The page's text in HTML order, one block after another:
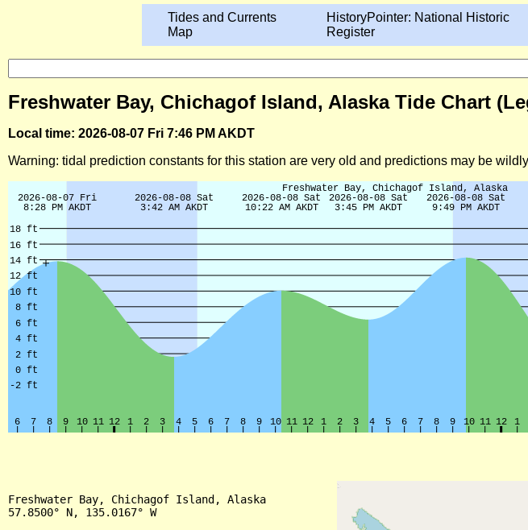
Tides and Currents
Map
HistoryPointer: National Historic
Register
Freshwater Bay, Chichagof Island, Alaska Tide Chart
Local time: 2026-08-07 Fri 7:46 PM AKDT
Warning: tidal prediction constants for this station are very old and predictions may be
Freshwater Bay, Chichagof Island, Alaska
57.8500° N, 135.0167° W